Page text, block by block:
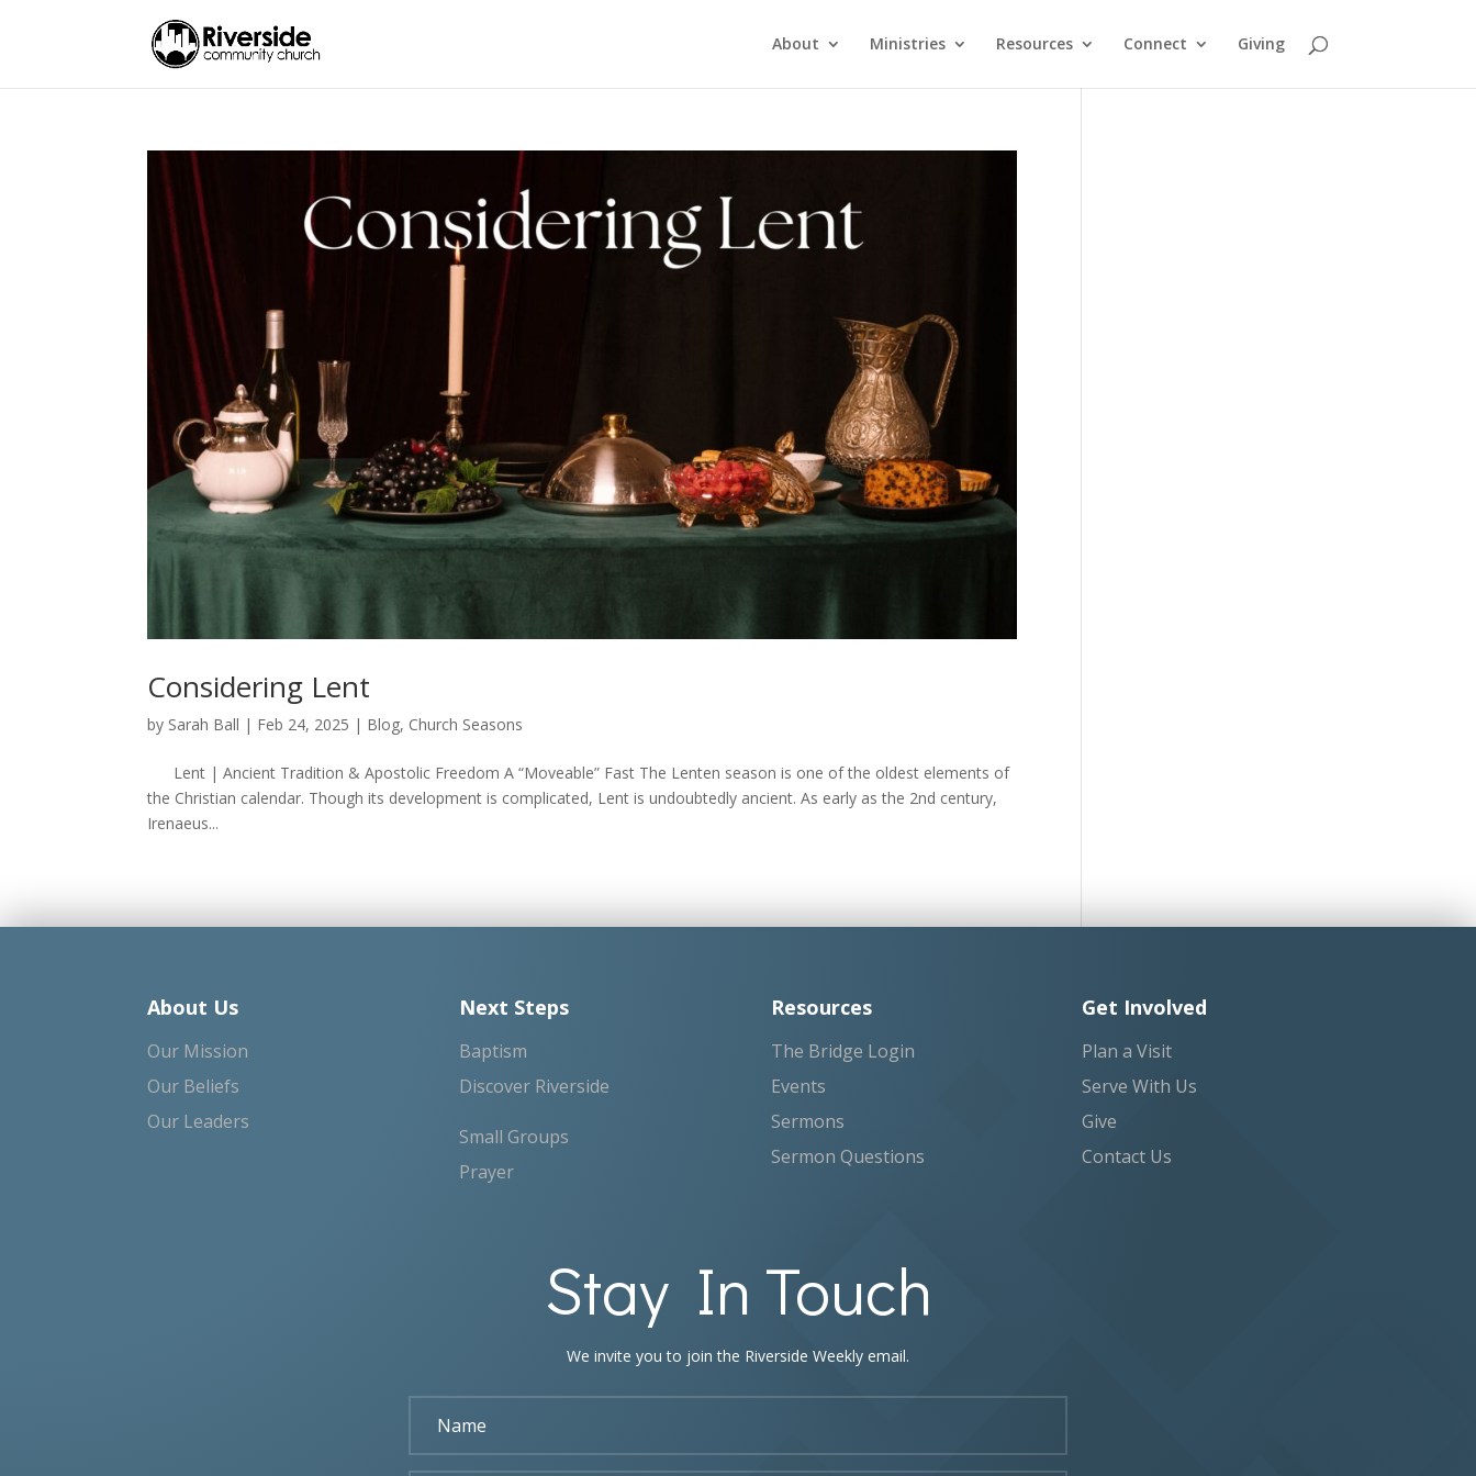
About Ministries Resources Connect Giving
Considering Lent
by Sarah Ball | Feb 24, 2025 | Blog, Church Seasons
Lent | Ancient Tradition & Apostolic Freedom A “Moveable” Fast The Lenten season is one of the oldest elements of
the Christian calendar. Though its development is complicated, Lent is undoubtedly ancient. As early as the 2nd century,
Irenaeus...
About Us
Our Mission
Our Beliefs
Our Leaders
Next Steps
Baptism
Discover Riverside
Small Groups
Prayer
Resources
The Bridge Login
Events
Sermons
Sermon Questions
Get Involved
Plan a Visit
Serve With Us
Give
Contact Us
Stay In Touch
We invite you to join the Riverside Weekly email.